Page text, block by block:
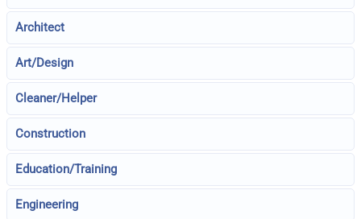
Architect
Art/Design
Cleaner/Helper
Construction
Education/Training
Engineering